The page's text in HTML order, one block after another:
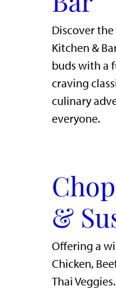
Discover
Kitchen &
buds with a
craving
culinary
everyone.
&
Offering a
Chicken,
Thai